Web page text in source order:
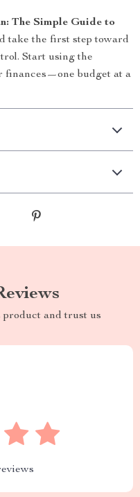
The Simple Guide to
take the first step toward
Start using the
finances—one budget at a
product and trust us